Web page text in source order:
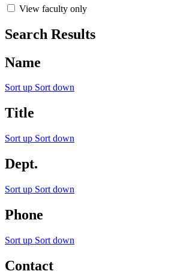
View faculty only
Search Results
Name
Sort up Sort down
Title
Sort up Sort down
Dept.
Sort up Sort down
Phone
Sort up Sort down
Contact